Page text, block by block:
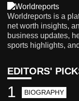
Worldreports is a
net worth insights,
business updates,
sports highlights,
EDITORS'
BIOGRAPHY
1